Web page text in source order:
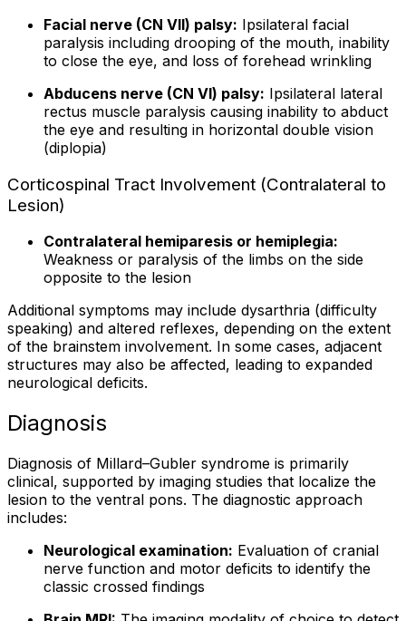
Facial nerve (CN VII) palsy: Ipsilateral facial
paralysis including drooping of the mouth, inability
to close the eye, and loss of forehead wrinkling
Abducens nerve (CN VI) palsy: Ipsilateral lateral
rectus muscle paralysis causing inability to abduct
the eye and resulting in horizontal double vision
(diplopia)
Corticospinal Tract Involvement (Contralateral to
Lesion)
Contralateral hemiparesis or hemiplegia:
Weakness or paralysis of the limbs on the side
opposite to the lesion
Additional symptoms may include dysarthria (difficulty
speaking) and altered reflexes, depending on the extent
of the brainstem involvement. In some cases, adjacent
structures may also be affected, leading to expanded
neurological deficits.
Diagnosis
Diagnosis of Millard–Gubler syndrome is primarily
clinical, supported by imaging studies that localize the
lesion to the ventral pons. The diagnostic approach
includes:
Neurological examination: Evaluation of cranial
nerve function and motor deficits to identify the
classic crossed findings